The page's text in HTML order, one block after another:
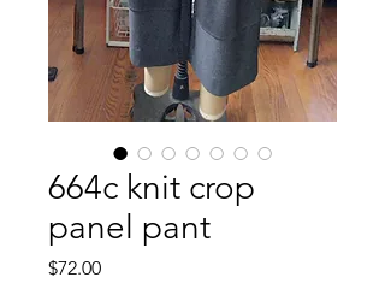
664c knit crop
panel pant
$72.00Price